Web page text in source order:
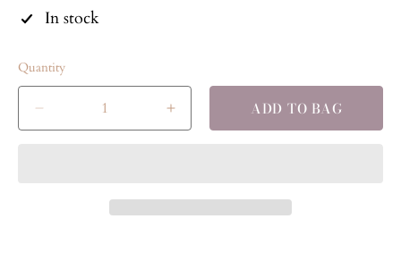
In stock
Quantity
Decrease
quantity
Increase
quantity
ADD TO BAG